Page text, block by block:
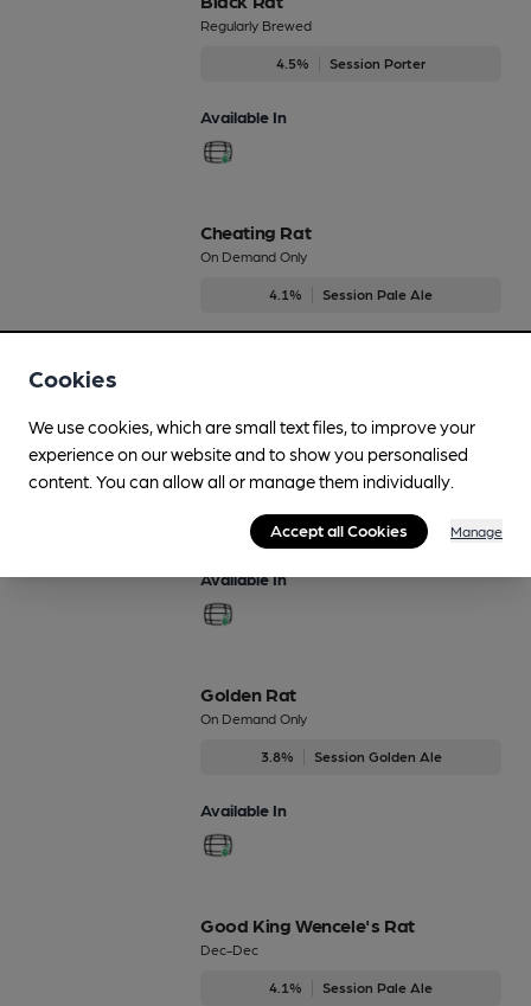
Regularly Brewed
4.5% Session Porter
Available In
Cheating Rat
On Demand Only
4.1% Session Pale Ale
Dirty Rat
On Demand Only
3.5% Mild
Available In
Golden Rat
On Demand Only
3.8% Session Golden Ale
Available In
Good King Wencele's Rat
Dec-Dec
4.1% Session Pale Ale
Cookies
We use cookies, which are small text files, to improve your
experience on our website and to show you personalised
content. You can allow all or manage them individually.
Accept all Cookies Manage